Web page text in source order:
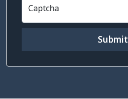
Captcha
Submit